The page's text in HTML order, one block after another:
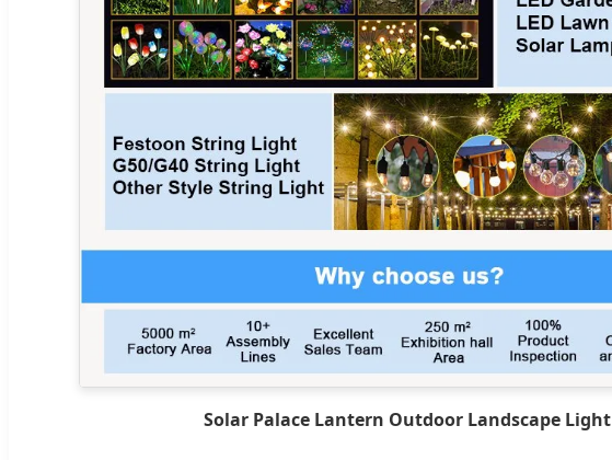
Solar Palace Lantern Outdoor Landscape Light